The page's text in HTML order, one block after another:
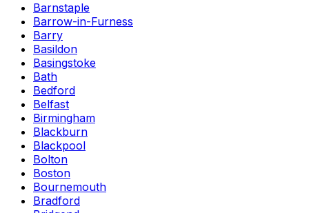
Barnstaple
Barrow-in-Furness
Barry
Basildon
Basingstoke
Bath
Bedford
Belfast
Birmingham
Blackburn
Blackpool
Bolton
Boston
Bournemouth
Bradford